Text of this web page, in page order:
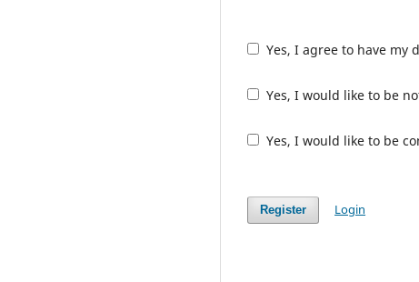
Yes, I agree to have my
Yes, I would like to be
Yes, I would like to be
Register Login